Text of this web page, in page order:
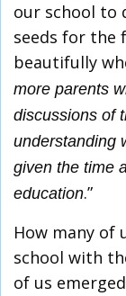
our school to
seeds for the
beautifully
more parents
discussions of
understanding
given the time
education.”
How many of
school with
of us